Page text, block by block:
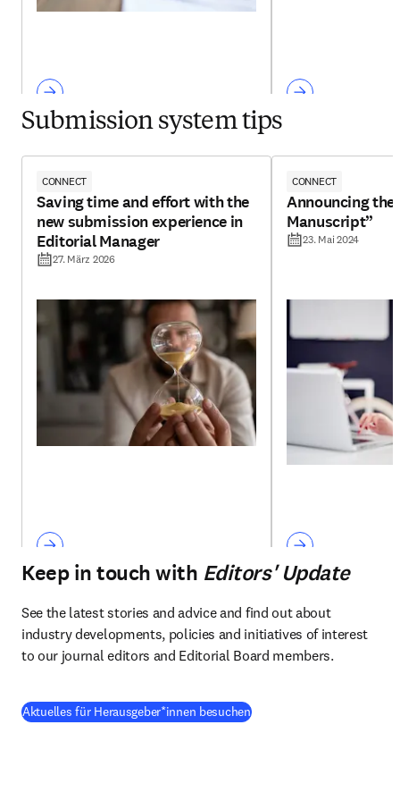
Submission system tips
CONNECT
Saving time and effort with the
new submission experience in
Editorial Manager
27. März 2026
CONNECT
Announcing the
Manuscript”
23. Mai 2024
Keep in touch with Editors' Update
See the latest stories and advice and find out about
industry developments, policies and initiatives of interest
to our journal editors and Editorial Board members.
Aktuelles für Herausgeber*innen besuchen